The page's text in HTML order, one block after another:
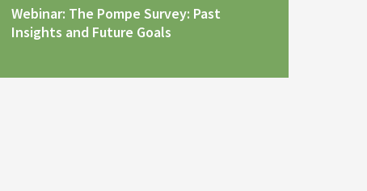
Webinar: The Pompe Survey: Past
Insights and Future Goals